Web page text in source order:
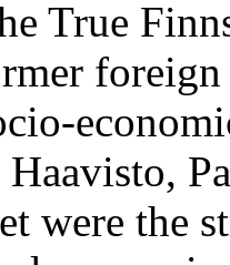
True
Haavisto,
were the